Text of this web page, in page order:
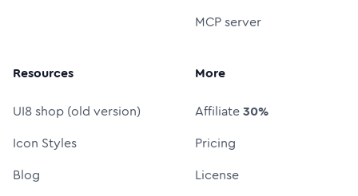
MCP server
Resources
UI8 shop (old version)
Icon Styles
Blog
More
Affiliate30%
Pricing
License